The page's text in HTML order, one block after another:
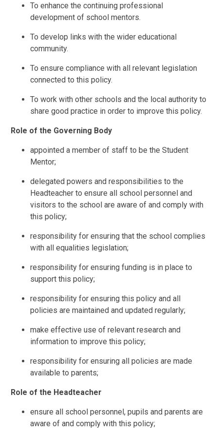
To enhance the continuing professional
development of school mentors.
To develop links with the wider educational
community.
To ensure compliance with all relevant legislation
connected to this policy.
To work with other schools and the local authority to
share good practice in order to improve this policy.
Role of the Governing Body
appointed a member of staff to be the Student
Mentor;
delegated powers and responsibilities to the
Headteacher to ensure all school personnel and
visitors to the school are aware of and comply with
this policy;
responsibility for ensuring that the school complies
with all equalities legislation;
responsibility for ensuring funding is in place to
support this policy;
responsibility for ensuring this policy and all
policies are maintained and updated regularly;
make effective use of relevant research and
information to improve this policy;
responsibility for ensuring all policies are made
available to parents;
Role of the Headteacher
ensure all school personnel, pupils and parents are
aware of and comply with this policy;